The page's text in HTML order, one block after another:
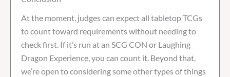
At the moment, judges can expect all tabletop TCGs
to count toward requirements without needing to
check first. If it’s run at an SCG CON or Laughing
Dragon Experience, you can count it. Beyond that,
we’re open to considering some other types of things